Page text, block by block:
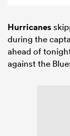
Hurricanes
during the
ahead of
against the